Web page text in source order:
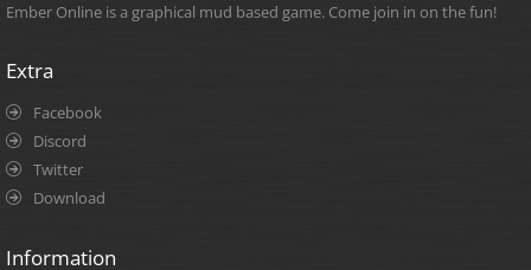
Ember Online is a graphical mud based game. Come join in on the fun!
Extra
Facebook
Discord
Twitter
Download
Information